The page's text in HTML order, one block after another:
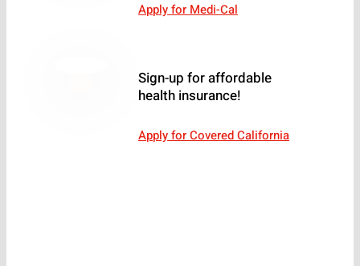
Apply for Medi-Cal
Sign-up for affordable
health insurance!
Apply for Covered California